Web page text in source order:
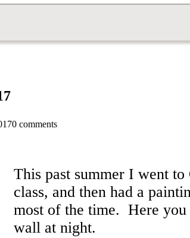
0 comments
This past summer I went
class, and then had a
most of the time. Here
wall at night.